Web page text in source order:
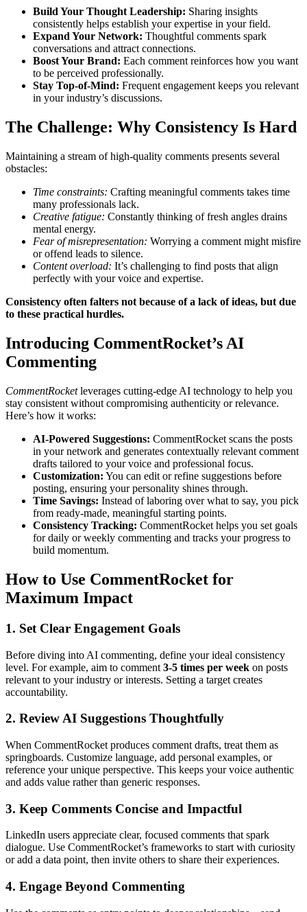
Build Your Thought Leadership: Sharing insights
consistently helps establish your expertise in your field.
Expand Your Network: Thoughtful comments spark
conversations and attract connections.
Boost Your Brand: Each comment reinforces how you want
to be perceived professionally.
Stay Top-of-Mind: Frequent engagement keeps you relevant
in your industry’s discussions.
The Challenge: Why Consistency Is Hard
Maintaining a stream of high-quality comments presents several
obstacles:
Time constraints: Crafting meaningful comments takes time
many professionals lack.
Creative fatigue: Constantly thinking of fresh angles drains
mental energy.
Fear of misrepresentation: Worrying a comment might misfire
or offend leads to silence.
Content overload: It’s challenging to find posts that align
perfectly with your voice and expertise.
Consistency often falters not because of a lack of ideas, but due
to these practical hurdles.
Introducing CommentRocket’s AI
Commenting
CommentRocketleverages cutting-edge AI technology to help you
stay consistent without compromising authenticity or relevance.
Here’s how it works:
AI-Powered Suggestions: CommentRocket scans the posts
in your network and generates contextually relevant comment
drafts tailored to your voice and professional focus.
Customization: You can edit or refine suggestions before
posting, ensuring your personality shines through.
Time Savings: Instead of laboring over what to say, you pick
from ready-made, meaningful starting points.
Consistency Tracking: CommentRocket helps you set goals
for daily or weekly commenting and tracks your progress to
build momentum.
How to Use CommentRocket for
Maximum Impact
1. Set Clear Engagement Goals
Before diving into AI commenting, define your ideal consistency
level. For example, aim to comment 3-5 times per week on posts
relevant to your industry or interests. Setting a target creates
accountability.
2. Review AI Suggestions Thoughtfully
When CommentRocket produces comment drafts, treat them as
springboards. Customize language, add personal examples, or
reference your unique perspective. This keeps your voice authentic
and adds value rather than generic responses.
3. Keep Comments Concise and Impactful
LinkedIn users appreciate clear, focused comments that spark
dialogue. Use CommentRocket’s frameworks to start with curiosity
or add a data point, then invite others to share their experiences.
4. Engage Beyond Commenting